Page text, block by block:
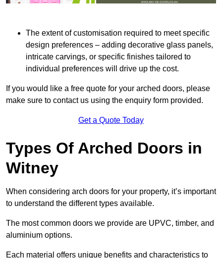
The extent of customisation required to meet specific
design preferences – adding decorative glass panels,
intricate carvings, or specific finishes tailored to
individual preferences will drive up the cost.
If you would like a free quote for your arched doors, please
make sure to contact us using the enquiry form provided.
Get a Quote Today
Types Of Arched Doors in
Witney
When considering arch doors for your property, it’s important
to understand the different types available.
The most common doors we provide are UPVC, timber, and
aluminium options.
Each material offers unique benefits and characteristics to